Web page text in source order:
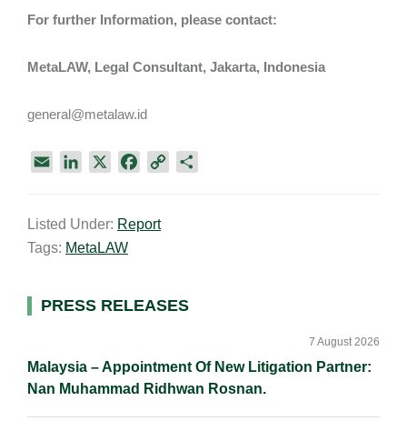
For further Information, please contact:
MetaLAW, Legal Consultant, Jakarta, Indonesia
general@metalaw.id
i
l
k
e
n
e
k
k
Listed Under: Report
Tags: MetaLAW
Primary
PRESS RELEASES
Malaysia – Appointment Of New Litigation Partner:
Nan Muhammad Ridhwan Rosnan.
7 August 2026